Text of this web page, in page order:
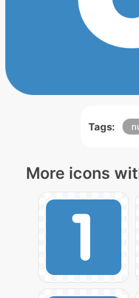
Tags:
More icons